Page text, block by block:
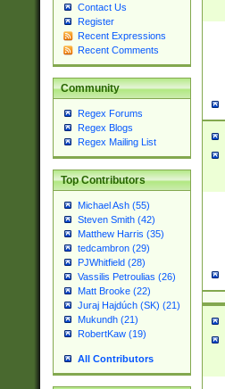
Contact Us
Register
Recent Expressions
Recent Comments
Community
Regex Forums
Regex Blogs
Regex Mailing List
Top Contributors
Michael Ash (55)
Steven Smith (42)
Matthew Harris (35)
tedcambron (29)
PJWhitfield (28)
Vassilis Petroulias (26)
Matt Brooke (22)
Juraj Hajdúch (SK) (21)
Mukundh (21)
RobertKaw (19)
All Contributors